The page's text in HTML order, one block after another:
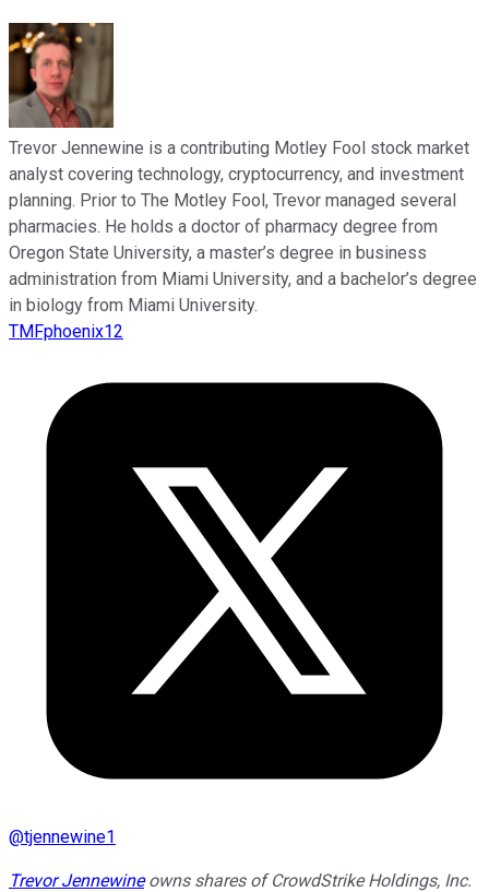
Trevor Jennewine is a contributing Motley Fool stock market
analyst covering technology, cryptocurrency, and investment
planning. Prior to The Motley Fool, Trevor managed several
pharmacies. He holds a doctor of pharmacy degree from
Oregon State University, a master’s degree in business
administration from Miami University, and a bachelor’s degree
in biology from Miami University.
TMFphoenix12
@tjennewine1
Trevor Jennewineowns shares of CrowdStrike Holdings, Inc.